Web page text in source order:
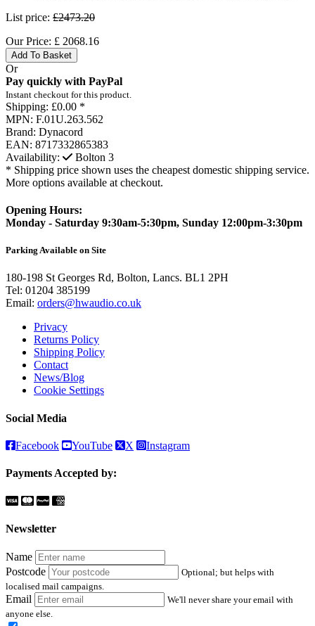
List price: £2473.20
Our Price: £ 2068.16
Add To Basket
Or
Pay quickly with PayPal
Instant checkout for this product.
Shipping: £0.00 *
MPN: F.01U.263.562
Brand: Dynacord
EAN: 8717332865383
Availability:
Bolton 3
* Shipping price shown uses the cheapest domestic shipping service.
More options available at checkout.
Opening Hours:
Monday - Saturday 9:30am-5:30pm, Sunday 12:00pm-3:30pm
Parking Available on Site
180-198 St Georges Rd, Bolton, Lancs. BL1 2PH
Tel: 01204 385199
Email: orders@hwaudio.co.uk
Privacy
Returns Policy
Shipping Policy
Contact
News/Blog
Cookie Settings
Social Media
Facebook YouTube X Instagram
Payments Accepted by:
Newsletter
Name
Postcode
Optional; but helps with
localised mail campaigns.
Email
We'll never share your email with
anyone else.